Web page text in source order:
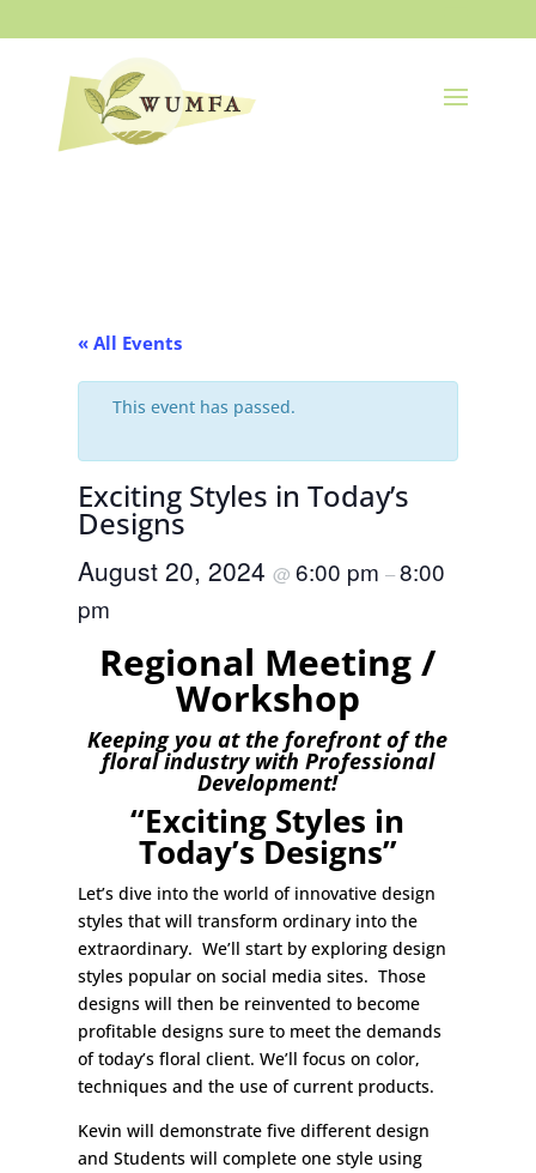
« All Events
This event has passed.
Exciting Styles in Today’s
Designs
August 20, 2024 @ 6:00 pm –8:00
pm
Regional Meeting /
Workshop
Keeping you at the forefront of the
floral industry with Professional
Development!
“Exciting Styles in
Today’s Designs”
Let’s dive into the world of innovative design
styles that will transform ordinary into the
extraordinary. We’ll start by exploring design
styles popular on social media sites. Those
designs will then be reinvented to become
profitable designs sure to meet the demands
of today’s floral client. We’ll focus on color,
techniques and the use of current products.
Kevin will demonstrate five different design
and Students will complete one style using